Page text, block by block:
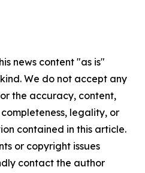
news content "as is"
We do not accept any
the accuracy, content,
legality, or
contained in this article.
or copyright issues
contact the author